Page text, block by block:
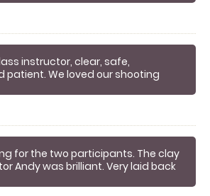
instructor, clear, safe,
patient. We loved our shooting
to others. It's a great day out.
for the two participants. The clay
Andy was brilliant. Very laid back